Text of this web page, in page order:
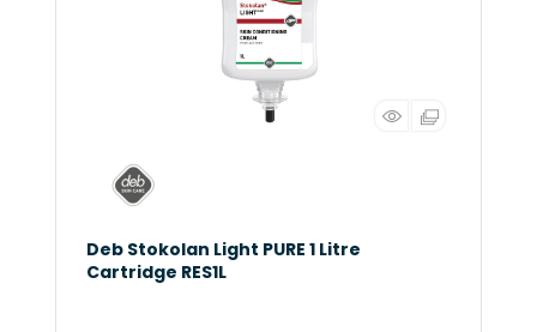
Deb Stokolan Light PURE 1 Litre
Cartridge RES1L